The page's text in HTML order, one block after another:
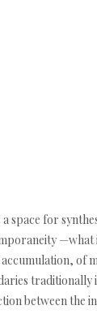
space for
between